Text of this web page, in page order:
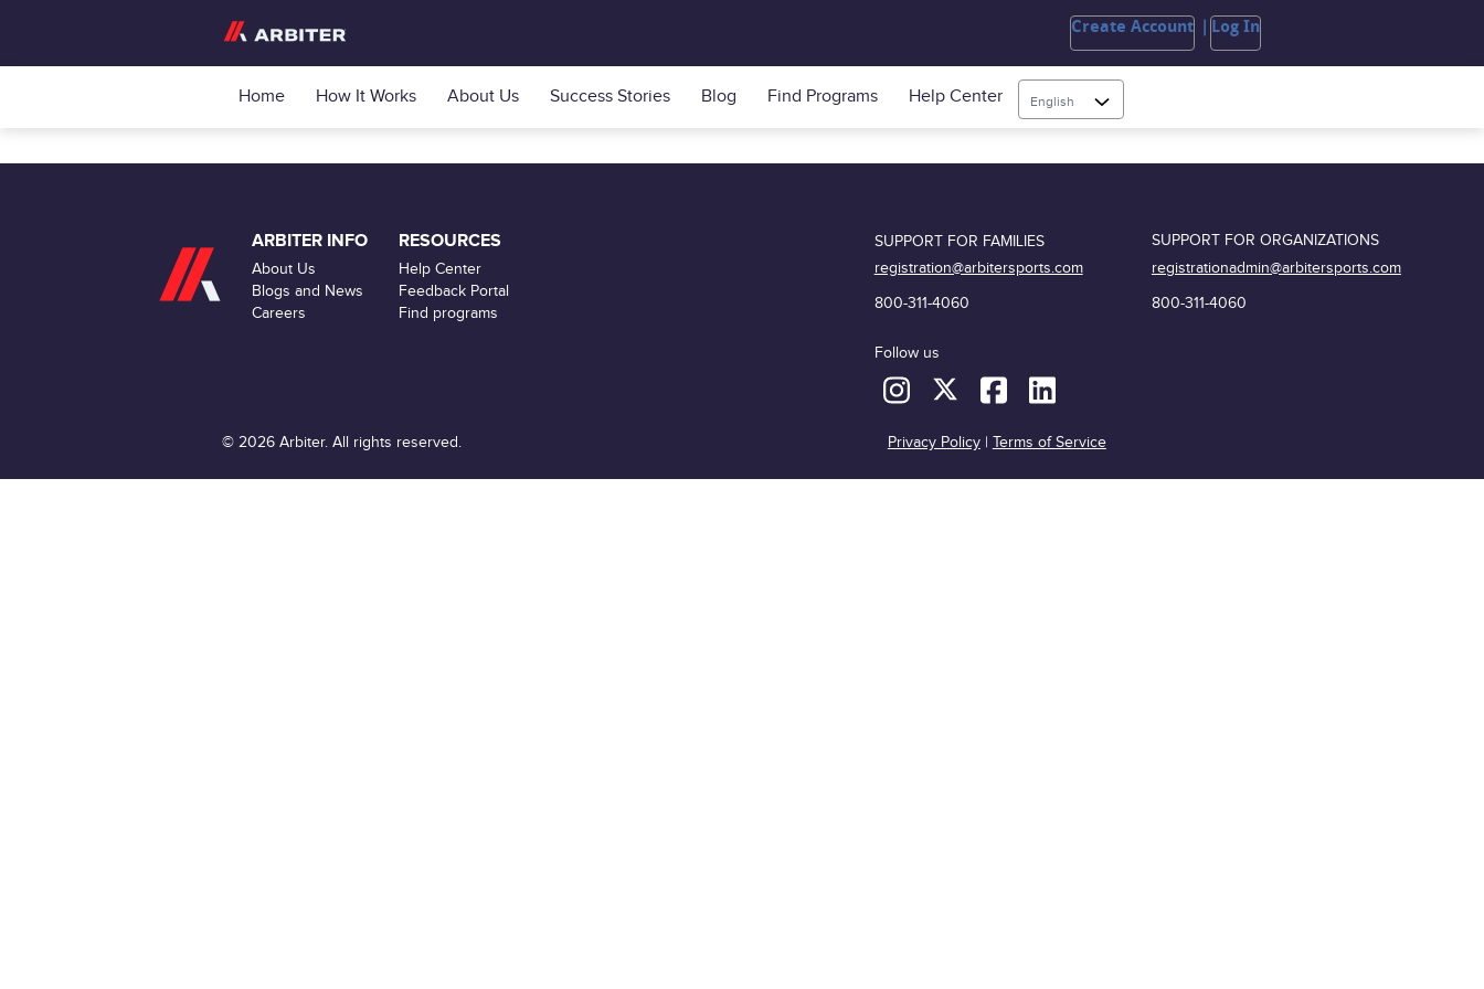
Create Account Log In
Home How It Works About Us Success Stories Blog Find Programs Help Center English
ARBITER INFO
About Us
Blogs and News
Careers
RESOURCES
Help Center
Feedback Portal
Find programs
SUPPORT FOR FAMILIES
registration@arbitersports.com
800-311-4060
Follow us
SUPPORT FOR ORGANIZATIONS
registrationadmin@arbitersports.com
800-311-4060
© 2026 Arbiter. All rights reserved. Privacy Policy| Terms of Service